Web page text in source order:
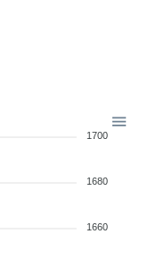
1700
1680
1660